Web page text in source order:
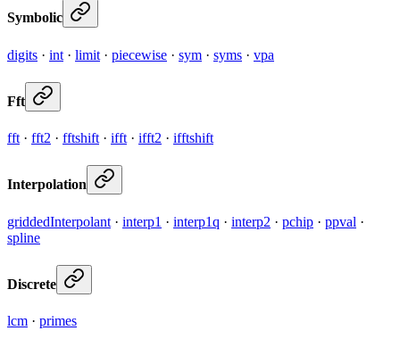
Symbolic
digits · int · limit · piecewise · sym · syms · vpa
Fft
fft · fft2 · fftshift · ifft · ifft2 · ifftshift
Interpolation
griddedInterpolant · interp1 · interp1q · interp2 · pchip · ppval ·
spline
Discrete
lcm · primes